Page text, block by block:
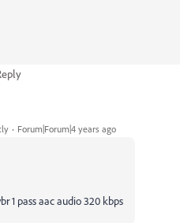
Forum|Forum|4 years ago
1 pass aac audio 320 kbps